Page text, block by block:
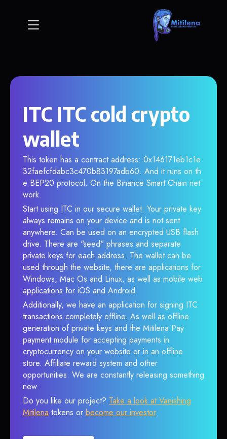
ITC ITC cold crypto
wallet
This token has a contract address: 0x146171eb1c1e
32faefcfdabc3c470b83197adb60. And it runs on th
e BEP20 protocol. On the Binance Smart Chain net
work.
Start using ITC in our secure wallet. Your private key
always remains on your device and is not sent
anywhere. Can be used on an encrypted USB flash
drive. There are "seed" phrases and separate
private keys for each address. The wallet can be
used through the website, there are applications for
Windows, Mac Os and Linux, as well as mobile web
applications for iOS and Android.
Additionally, we have an application for signing ITC
transactions completely offline. As well as offline
generation of private keys and the Mitilena Pay
payment module for accepting payments in
cryptocurrency on your website or in an offline
store. Affiliate reward system and other
opportunities. We are constantly releasing something
new.
Do you like our project? Take a look at Vanishing
Mitilena tokens or become our investor.